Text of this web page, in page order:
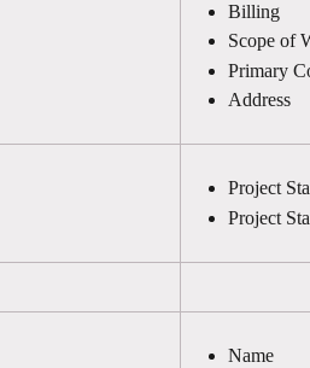
Billing
Scope of
Primary
Address
Project
Project
Name